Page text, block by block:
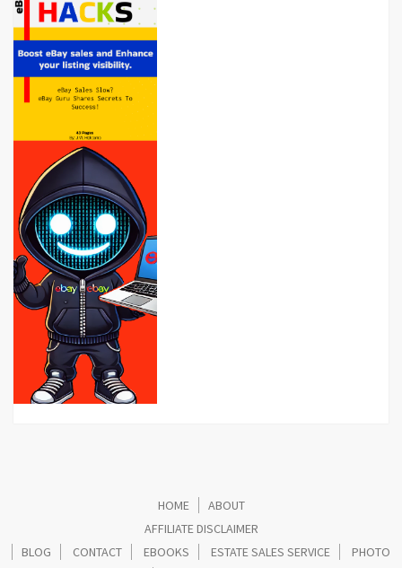
HOME
ABOUT
AFFILIATE DISCLAIMER
BLOG
CONTACT EBOOKS ESTATE SALES SERVICE
PHOTO